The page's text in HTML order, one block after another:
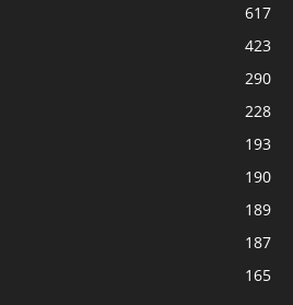
617
423
290
228
193
190
189
187
165